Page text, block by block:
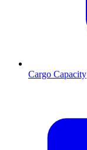
Cargo Capacity